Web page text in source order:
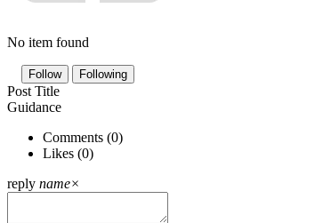
No item found
Follow Following
Post Title
Guidance
Comments (0)
Likes (0)
reply name×